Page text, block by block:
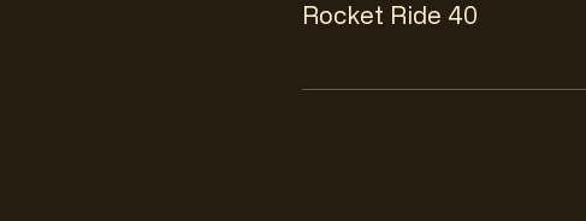
Rocket Ride 40